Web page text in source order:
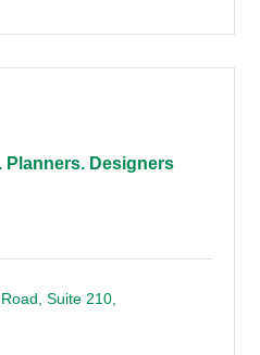
Planners. Designers
Suite 210